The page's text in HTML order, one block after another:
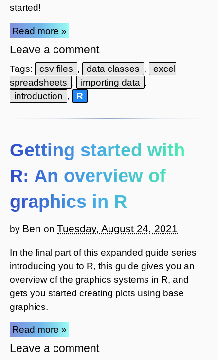
started!
Read more »
Leave a comment
Tags: csv files , data classes ,
excel
spreadsheets , importing data ,
introduction , R
Getting started with
R: An overview of
graphics in R
by Ben on Tuesday, August 24, 2021
In the final part of this expanded guide series
introducing you to R, this guide gives you an
overview of the graphics systems in R, and
gets you started creating plots using base
graphics.
Read more »
Leave a comment